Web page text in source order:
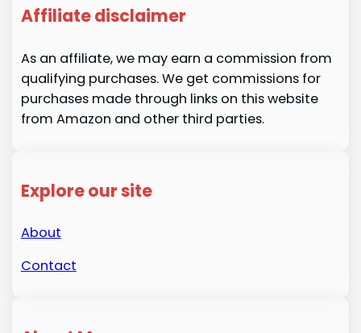
Affiliate disclaimer
As an affiliate, we may earn a commission from
qualifying purchases. We get commissions for
purchases made through links on this website
from Amazon and other third parties.
Explore our site
About
Contact